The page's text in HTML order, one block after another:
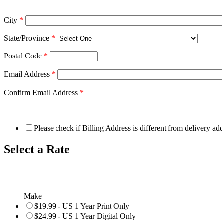
City *
State/Province *
Postal Code *
Email Address *
Confirm Email Address *
Please check if Billing Address is different from delivery
Select a Rate
Make
$19.99 - US 1 Year Print Only
$24.99 - US 1 Year Digital Only